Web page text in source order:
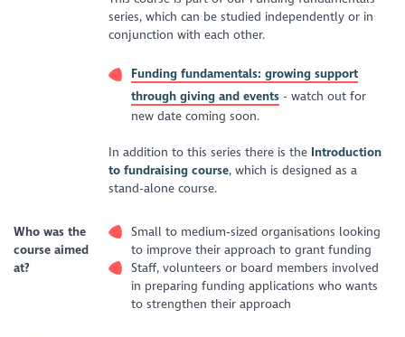
series, which can be studied independently or in
conjunction with each other.
Funding fundamentals: growing support
through giving and events - watch out for
new date coming soon.
In addition to this series there is theIntroduction
to fundraising course, which is designed as a
stand-alone course.
Who was the
course aimed
at?
Small to medium‑sized organisations looking
to improve their approach to grant funding
Staff, volunteers or board members involved
in preparing funding applications who wants
to strengthen their approach